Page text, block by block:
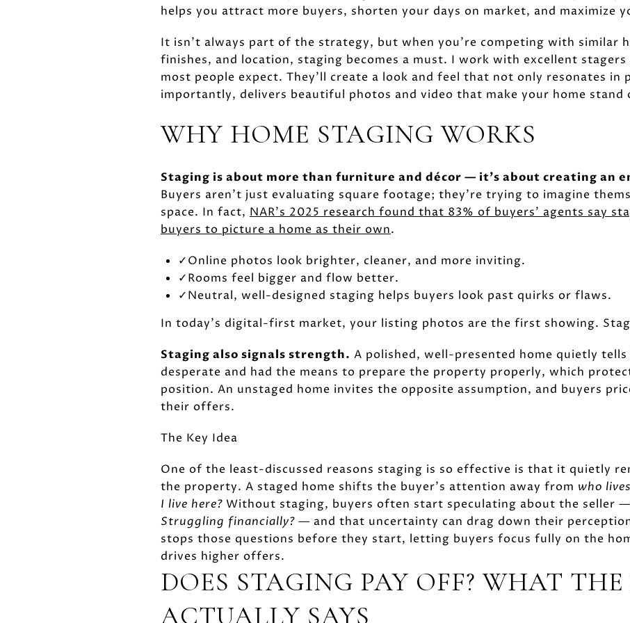
helps you attract more buyers, shorten your days on market, and maximize
It isn't always part of the strategy, but when you're competing with similar
finishes, and location, staging becomes a must. I work with excellent
most people expect. They'll create a look and feel that not only resonates in
importantly, delivers beautiful photos and video that make your home stand
WHY HOME STAGING WORKS
Staging is about more than furniture and décor — it's about creating an
Buyers aren't just evaluating square footage; they're trying to imagine
space. In fact, NAR's 2025 research found that 83% of buyers' agents say
buyers to picture a home as their own.
✓Online photos look brighter, cleaner, and more inviting.
✓Rooms feel bigger and flow better.
✓Neutral, well-designed staging helps buyers look past quirks or flaws.
In today's digital-first market, your listing photos are the first showing.
Staging also signals strength. A polished, well-presented home quietly
desperate and had the means to prepare the property properly, which
position. An unstaged home invites the opposite assumption, and buyers
their offers.
The Key Idea
One of the least-discussed reasons staging is so effective is that it quietly
the property. A staged home shifts the buyer's attention away from who
I live here? Without staging, buyers often start speculating about the seller —
Struggling financially? — and that uncertainty can drag down their
stops those questions before they start, letting buyers focus fully on the
drives higher offers.
DOES STAGING PAY OFF? WHAT
ACTUALLY SAYS